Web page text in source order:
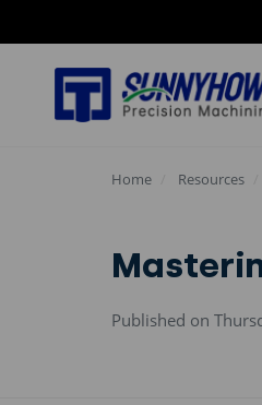
Home Resources
Published on